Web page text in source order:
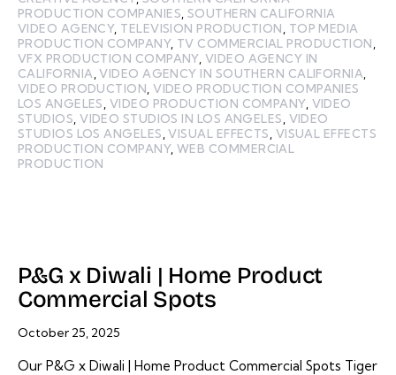
PRODUCTION COMPANIES, SOUTHERN CALIFORNIA
VIDEO AGENCY, TELEVISION PRODUCTION, TOP MEDIA
PRODUCTION COMPANY, TV COMMERCIAL PRODUCTION,
VFX PRODUCTION COMPANY, VIDEO AGENCY IN
CALIFORNIA,VIDEO AGENCY IN SOUTHERN CALIFORNIA,
VIDEO PRODUCTION,VIDEO PRODUCTION COMPANIES
LOS ANGELES, VIDEO PRODUCTION COMPANY, VIDEO
STUDIOS,VIDEO STUDIOS IN LOS ANGELES, VIDEO
STUDIOS LOS ANGELES,VISUAL EFFECTS, VISUAL EFFECTS
PRODUCTION COMPANY,WEB COMMERCIAL
PRODUCTION
P&G x Diwali | Home Product
Commercial Spots
October 25, 2025
Our P&G x Diwali | Home Product Commercial Spots Tiger